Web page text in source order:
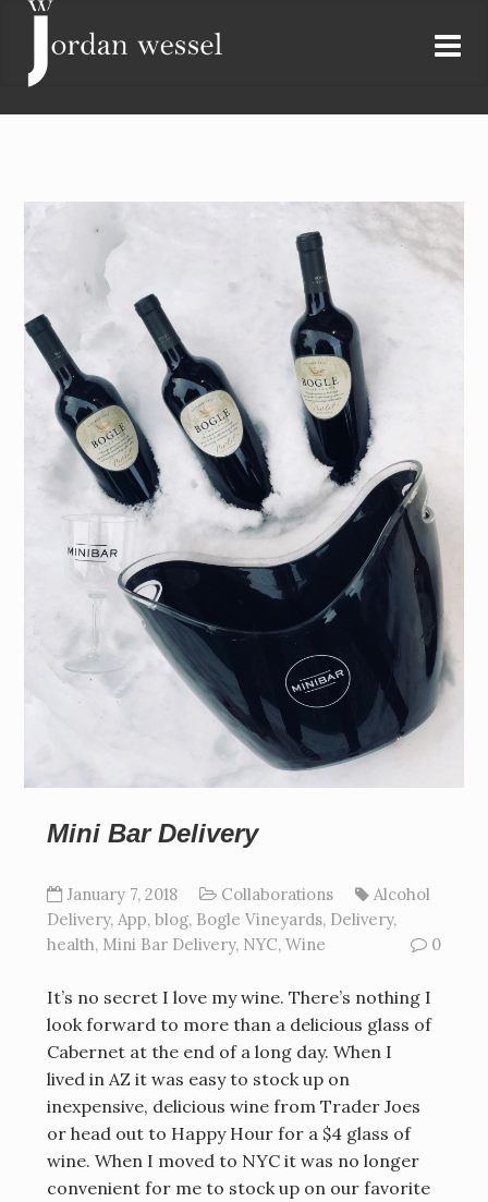
Mini Bar Delivery
January 7, 2018 Collaborations
Alcohol
Delivery, App, blog, Bogle Vineyards, Delivery,
health, Mini Bar Delivery, NYC, Wine 0
It’s no secret I love my wine. There’s nothing I
look forward to more than a delicious glass of
Cabernet at the end of a long day. When I
lived in AZ it was easy to stock up on
inexpensive, delicious wine from Trader Joes
or head out to Happy Hour for a $4 glass of
wine. When I moved to NYC it was no longer
convenient for me to stock up on our favorite